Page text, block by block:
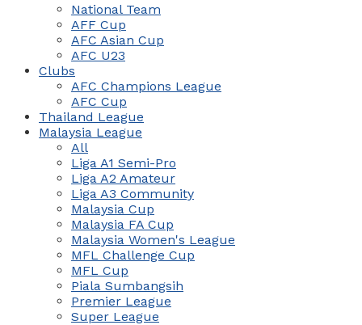
National Team
AFF Cup
AFC Asian Cup
AFC U23
Clubs
AFC Champions League
AFC Cup
Thailand League
Malaysia League
All
Liga A1 Semi-Pro
Liga A2 Amateur
Liga A3 Community
Malaysia Cup
Malaysia FA Cup
Malaysia Women's League
MFL Challenge Cup
MFL Cup
Piala Sumbangsih
Premier League
Super League